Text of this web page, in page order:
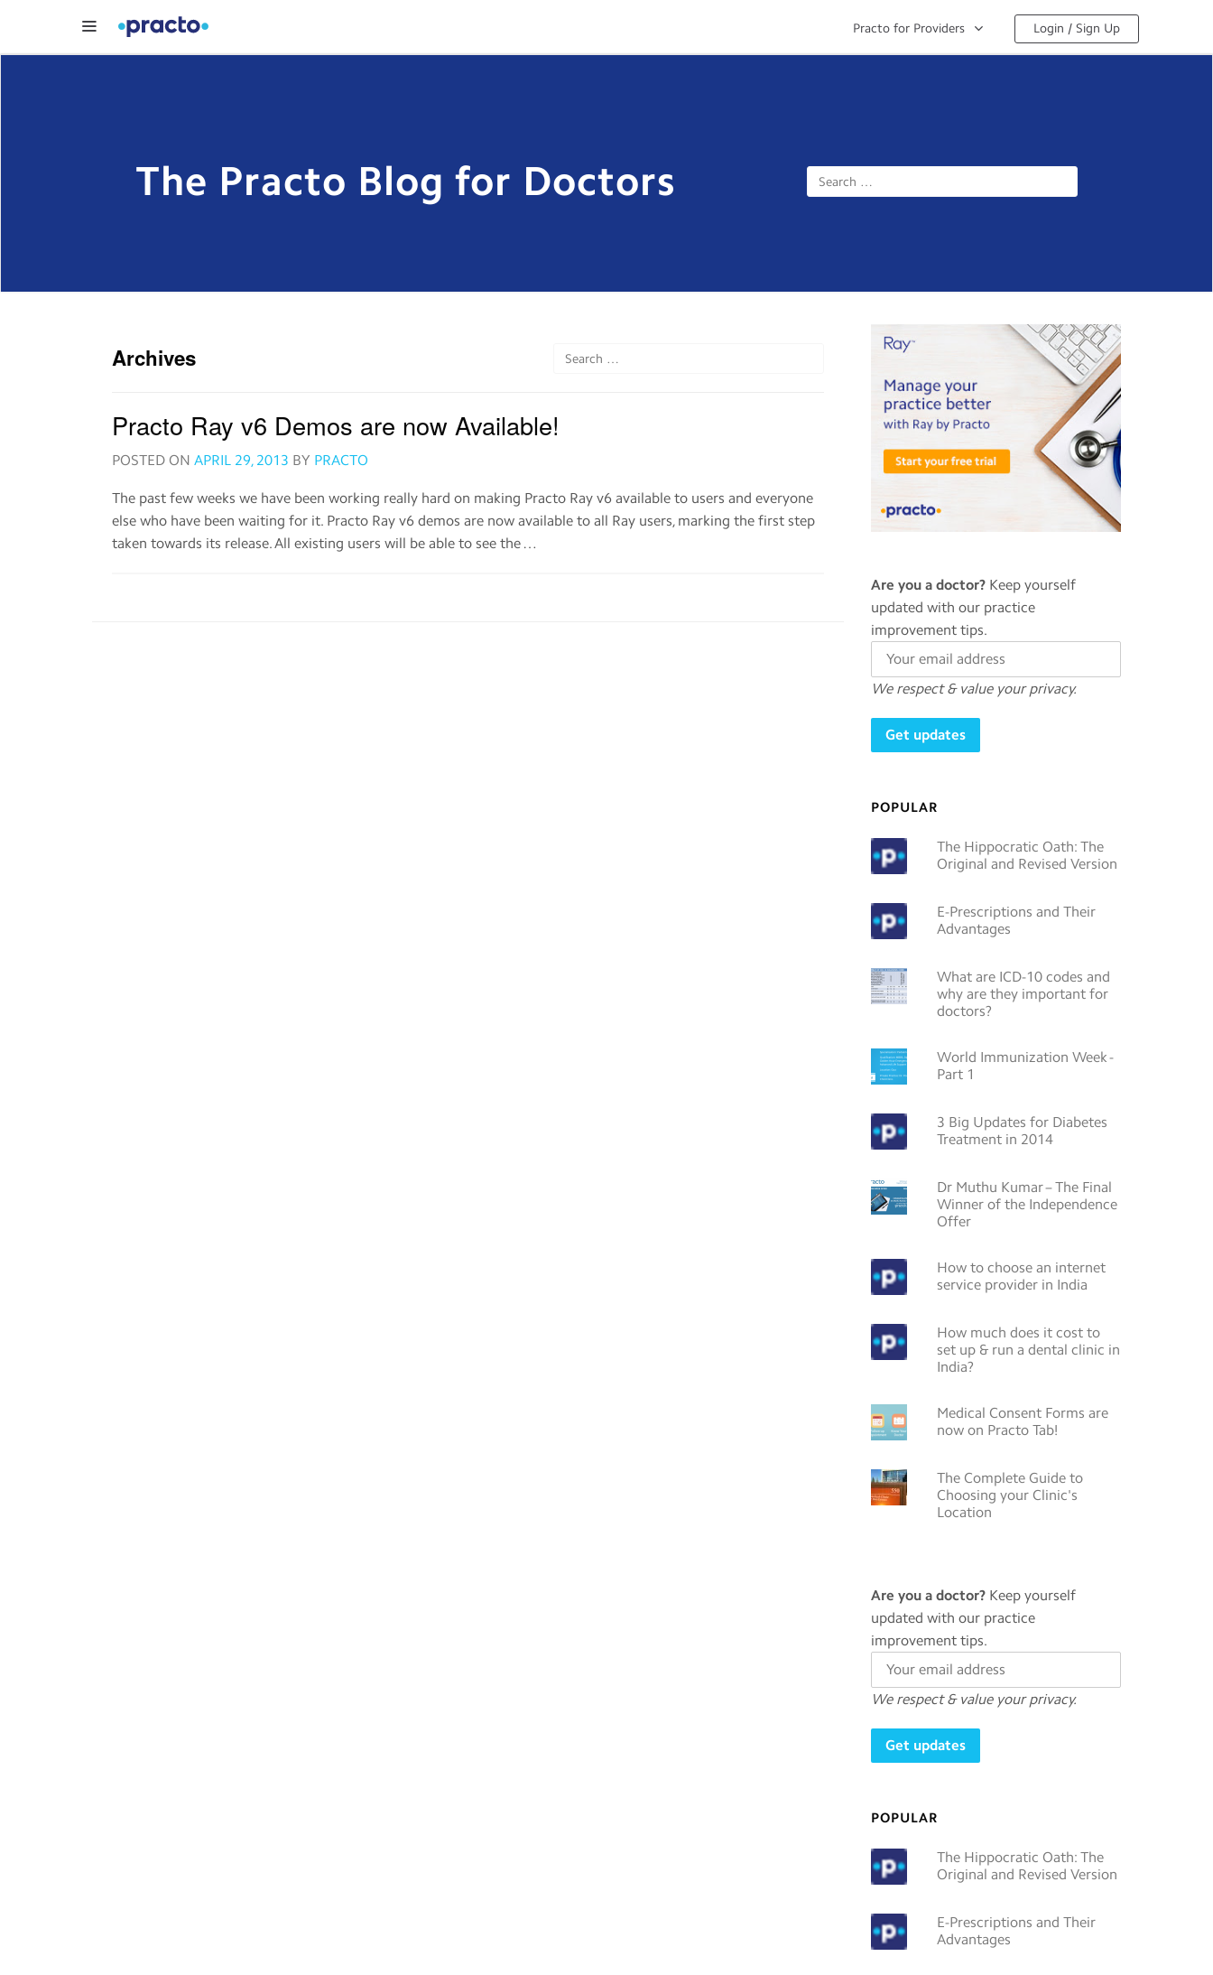
Practo for Providers Login / Sign Up
The Practo Blog for Doctors
Archives
Practo Ray v6 Demos are now Available!
POSTED ON APRIL 29, 2013 BY PRACTO
The past few weeks we have been working really hard on making Practo Ray v6 available to users and everyone
else who have been waiting for it. Practo Ray v6 demos are now available to all Ray users, marking the first step
taken towards its release. All existing users will be able to see the …
Are you a doctor?Keep yourself
updated with our practice
improvement tips.
We respect & value your privacy.
POPULAR
The Hippocratic Oath: The
Original and Revised Version
E-Prescriptions and Their
Advantages
What are ICD-10 codes and
why are they important for
doctors?
World Immunization Week -
Part 1
3 Big Updates for Diabetes
Treatment in 2014
Dr Muthu Kumar – The Final
Winner of the Independence
Offer
How to choose an internet
service provider in India
How much does it cost to
set up & run a dental clinic in
India?
Medical Consent Forms are
now on Practo Tab!
The Complete Guide to
Choosing your Clinic's
Location
Are you a doctor?Keep yourself
updated with our practice
improvement tips.
We respect & value your privacy.
POPULAR
The Hippocratic Oath: The
Original and Revised Version
E-Prescriptions and Their
Advantages